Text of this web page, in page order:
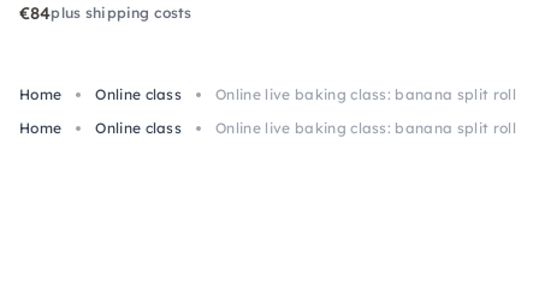
€84plus shipping costs
Home Online class
Online live baking class: banana split roll
Home
Online class Online live baking class: banana split roll